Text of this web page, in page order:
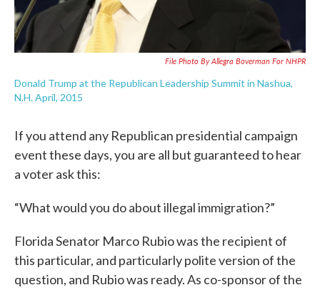
File Photo By Allegra Boverman For NHPR
Donald Trump at the Republican Leadership Summit in Nashua,
N.H. April, 2015
If you attend any Republican presidential campaign
event these days, you are all but guaranteed to hear
a voter ask this:
“What would you do about illegal immigration?”
Florida Senator Marco Rubio was the recipient of
this particular, and particularly polite version of the
question, and Rubio was ready. As co-sponsor of the